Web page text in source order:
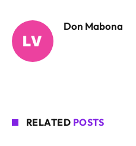
Don Mabona
RELATED POSTS